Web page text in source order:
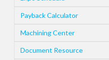
Payback Calculator
Machining Center
Document Resource